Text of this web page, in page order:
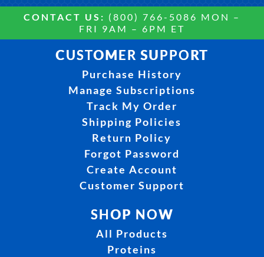
CONTACT US: (800) 766-5086 MON –
FRI 9AM – 6PM ET
CUSTOMER SUPPORT
Purchase History
Manage Subscriptions
Track My Order
Shipping Policies
Return Policy
Forgot Password
Create Account
Customer Support
SHOP NOW
All Products
Proteins